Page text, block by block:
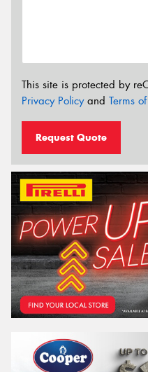
This site is protected by
Privacy Policyand Terms
Request Quote